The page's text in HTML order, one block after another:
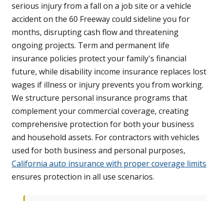
serious injury from a fall on a job site or a vehicle
accident on the 60 Freeway could sideline you for
months, disrupting cash flow and threatening
ongoing projects. Term and permanent life
insurance policies protect your family's financial
future, while disability income insurance replaces lost
wages if illness or injury prevents you from working.
We structure personal insurance programs that
complement your commercial coverage, creating
comprehensive protection for both your business
and household assets. For contractors with vehicles
used for both business and personal purposes,
California auto insurance with proper coverage limits
ensures protection in all use scenarios.